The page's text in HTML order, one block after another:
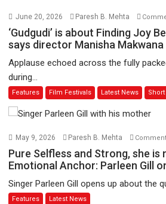
June 20, 2026 Paresh B. Mehta
‘Gudgudi’ is about Finding Joy
says director Manisha Makwana
Applause echoed across the fully
during...
Features Film Festivals Latest News
May 9, 2026 Paresh B. Mehta
Pure Selfless and Strong, she is
Emotional Anchor: Parleen Gill
Singer Parleen Gill opens up about the
Features Latest News